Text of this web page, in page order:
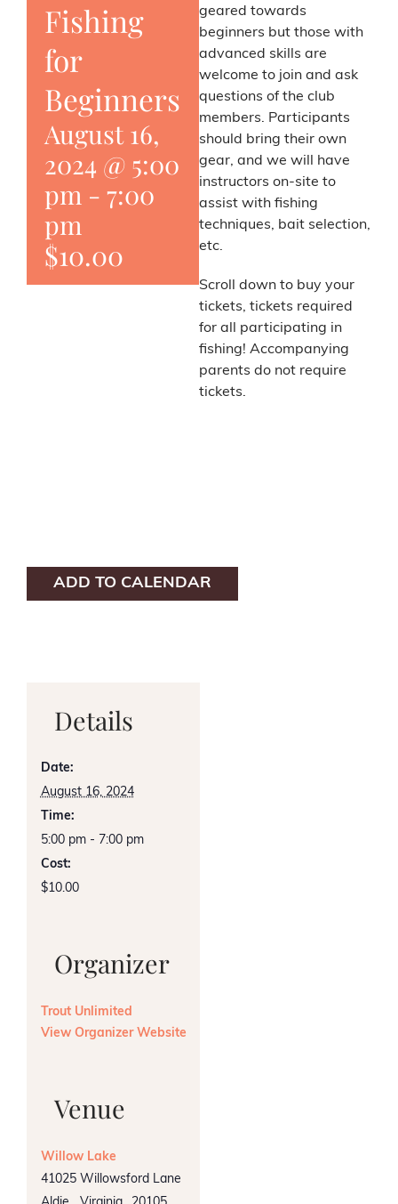
Fishing
for
Beginners
August 16,
2024 @ 5:00
pm - 7:00
pm
$10.00
geared towards
beginners but those with
advanced skills are
welcome to join and ask
questions of the club
members. Participants
should bring their own
gear, and we will have
instructors on-site to
assist with fishing
techniques, bait selection,
etc.
Scroll down to buy your
tickets, tickets required
for all participating in
fishing! Accompanying
parents do not require
tickets.
ADD TO CALENDAR
Details
Date:
August 16, 2024
Time:
5:00 pm - 7:00 pm
Cost:
$10.00
Organizer
Trout Unlimited
View Organizer Website
Venue
Willow Lake
41025 Willowsford Lane